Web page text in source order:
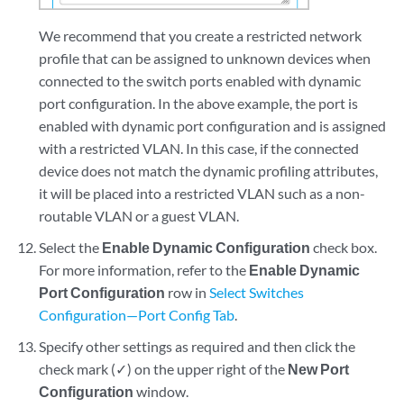
We recommend that you create a restricted network
profile that can be assigned to unknown devices when
connected to the switch ports enabled with dynamic
port configuration. In the above example, the port is
enabled with dynamic port configuration and is assigned
with a restricted VLAN. In this case, if the connected
device does not match the dynamic profiling attributes,
it will be placed into a restricted VLAN such as a non-
routable VLAN or a guest VLAN.
Select the Enable Dynamic Configuration check box.
For more information, refer to the Enable Dynamic
Port Configuration row in Select Switches
Configuration—Port Config Tab
Specify other settings as required and then click the
check mark (✓) on the upper right of the New Port
Configuration window.